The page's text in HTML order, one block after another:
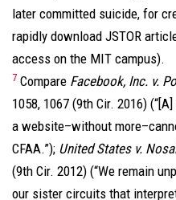
later committed suicide, for
rapidly download JSTOR
access on the MIT campus).
7 Compare Facebook, Inc. v.
1058, 1067 (9th Cir. 2016)
a website–without
CFAA.”); United States v.
(9th Cir. 2012) (“We remain
our sister circuits that